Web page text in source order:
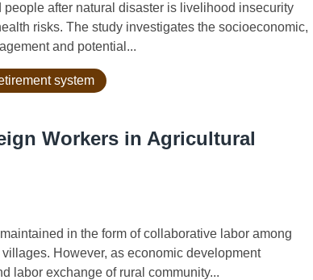
after natural disaster is livelihood insecurity
risks. The study investigates the socioeconomic,
and potential...
system
Workers in Agricultural
in the form of collaborative labor among
However, as economic development
labor exchange of rural community...